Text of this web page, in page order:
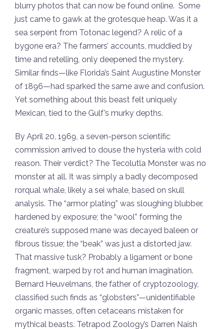
blurry photos that can now be found online. Some
just came to gawk at the grotesque heap. Was it a
sea serpent from Totonac legend? A relic of a
bygone era? The farmers’ accounts, muddied by
time and retelling, only deepened the mystery.
Similar finds—like Florida’s Saint Augustine Monster
of 1896—had sparked the same awe and confusion.
Yet something about this beast felt uniquely
Mexican, tied to the Gulf’s murky depths.
By April 20, 1969, a seven-person scientific
commission arrived to douse the hysteria with cold
reason. Their verdict? The Tecolutla Monster was no
monster at all. It was simply a badly decomposed
rorqual whale, likely a sei whale, based on skull
analysis. The “armor plating” was sloughing blubber,
hardened by exposure; the “wool” forming the
creature’s supposed mane was decayed baleen or
fibrous tissue; the “beak” was just a distorted jaw.
That massive tusk? Probably a ligament or bone
fragment, warped by rot and human imagination.
Bernard Heuvelmans, the father of cryptozoology,
classified such finds as “globsters”—unidentifiable
organic masses, often cetaceans mistaken for
mythical beasts. Tetrapod Zoology’s Darren Naish